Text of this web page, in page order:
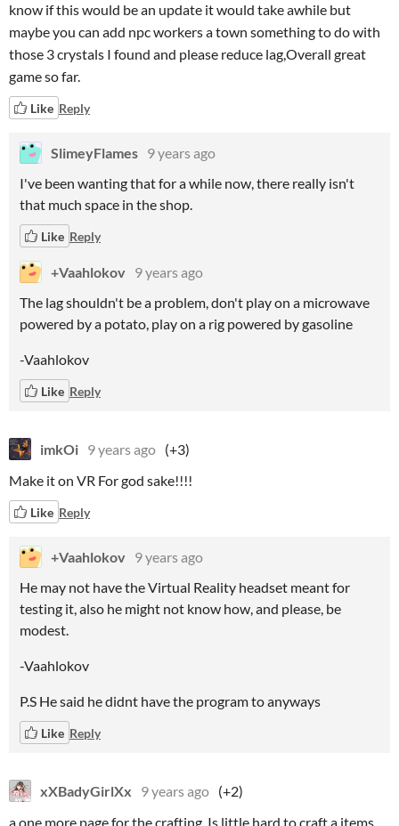
know if this would be an update it would take awhile but
maybe you can add npc workers a town something to do with
those 3 crystals I found and please reduce lag,Overall great
game so far.
Like Reply
SlimeyFlames 9 years ago
I've been wanting that for a while now, there really isn't
that much space in the shop.
Like Reply
+Vaahlokov 9 years ago
The lag shouldn't be a problem, don't play on a microwave
powered by a potato, play on a rig powered by gasoline
-Vaahlokov
Like Reply
imkOi 9 years ago (+3)
Make it on VR For god sake!!!!
Like Reply
+Vaahlokov 9 years ago
He may not have the Virtual Reality headset meant for
testing it, also he might not know how, and please, be
modest.
-Vaahlokov
P.S He said he didnt have the program to anyways
Like Reply
xXBadyGirlXx 9 years ago (+2)
a one more page for the crafting. Is little hard to craft a items